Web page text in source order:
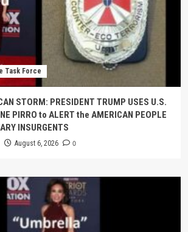
Task Force
STORM: PRESIDENT TRUMP USES U.S.
PIRRO to ALERT the AMERICAN PEOPLE
INSURGENTS
August 6, 2026 0